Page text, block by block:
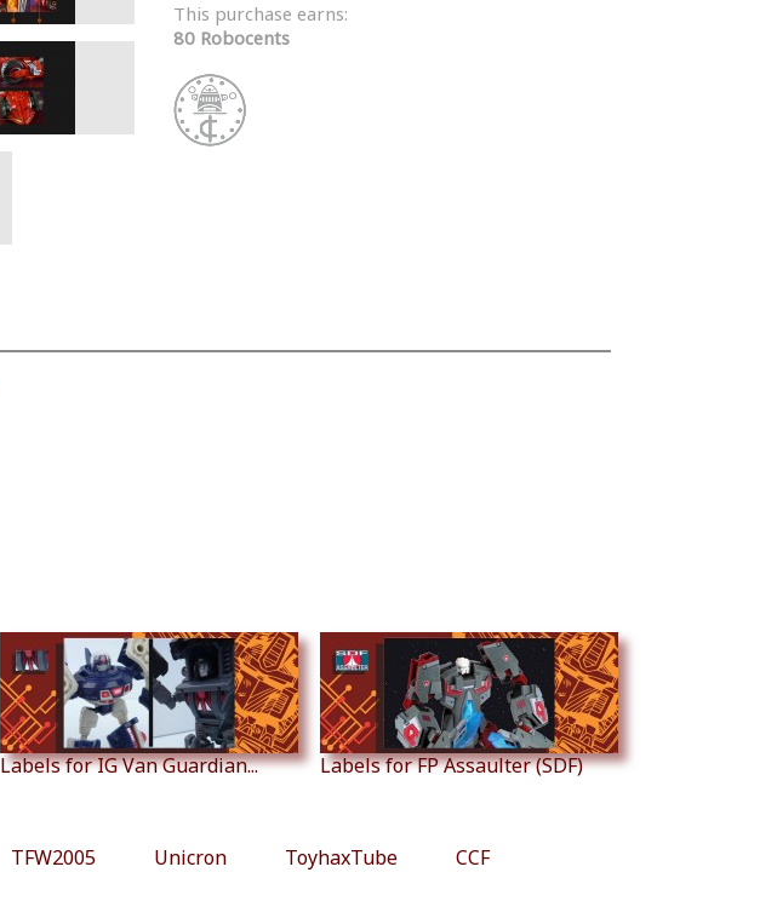
This purchase earns:
80 Robocents
Labels for IG Van Guardian... Labels for FP Assaulter (SDF)
TFW2005 Unicron ToyhaxTube CCF